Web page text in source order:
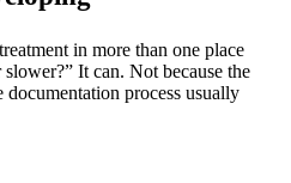
in more than one place
It can. Not because the
process usually